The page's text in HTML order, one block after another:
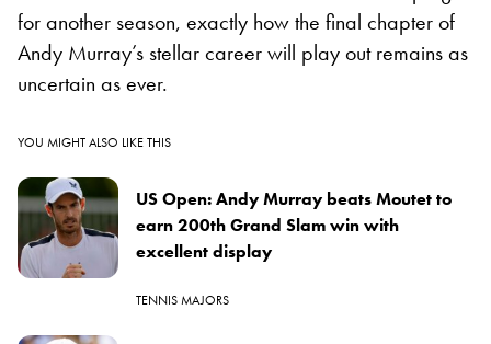
for another season, exactly how the final chapter of
Andy Murray’s stellar career will play out remains as
uncertain as ever.
YOU MIGHT ALSO LIKE THIS
US Open: Andy Murray beats Moutet to
earn 200th Grand Slam win with
excellent display
TENNIS MAJORS